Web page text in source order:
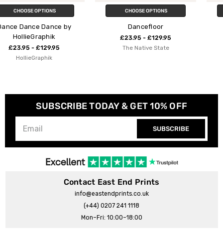
Dancefloor
£23.95 - £129.95
The Native State
Boogie Dancefloor
£23.95 - £129.95
Emmy Lupin Studio
SUBSCRIBE TODAY & GET 10% OFF
SUBSCRIBE
Contact East End Prints
info@eastendprints.co.uk
(+44) 0207 241 1118
Mon–Fri: 10:00–18:00